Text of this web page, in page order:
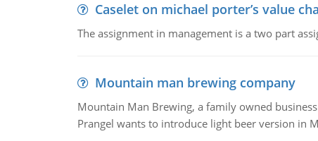
Caselet on michael porter’s value
The assignment in management is a two part
Mountain man brewing company
Mountain Man Brewing, a family owned
Prangel wants to introduce light beer version in